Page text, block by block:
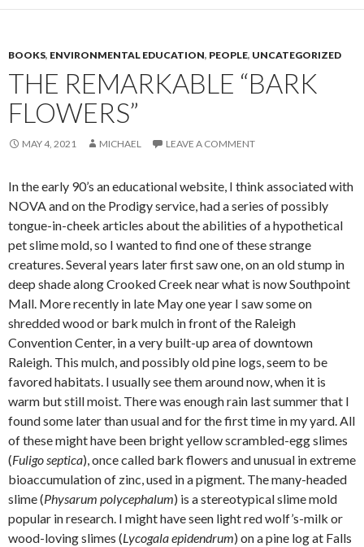
BOOKS, ENVIRONMENTAL EDUCATION, PEOPLE, UNCATEGORIZED
THE REMARKABLE “BARK
FLOWERS”
MAY 4, 2021 MICHAEL LEAVE A COMMENT
In the early 90’s an educational website, I think associated with
NOVA and on the Prodigy service, had a series of possibly
tongue-in-cheek articles about the abilities of a hypothetical
pet slime mold, so I wanted to find one of these strange
creatures. Several years later first saw one, on an old stump in
deep shade along Crooked Creek near what is now Southpoint
Mall. More recently in late May one year I saw some on
shredded wood or bark mulch in front of the Raleigh
Convention Center, in a very built-up area of downtown
Raleigh. This mulch, and possibly old pine logs, seem to be
favored habitats. I usually see them around now, when it is
warm but still moist. There was enough rain last summer that I
found some later than usual and for the first time in my yard. All
of these might have been bright yellow scrambled-egg slimes
(Fuligo septica), once called bark flowers and unusual in extreme
bioaccumulation of zinc, used in a pigment. The many-headed
slime (Physarum polycephalum) is a stereotypical slime mold
popular in research. I might have seen light red wolf’s-milk or
wood-loving slimes (Lycogala epidendrum) on a pine log at Falls